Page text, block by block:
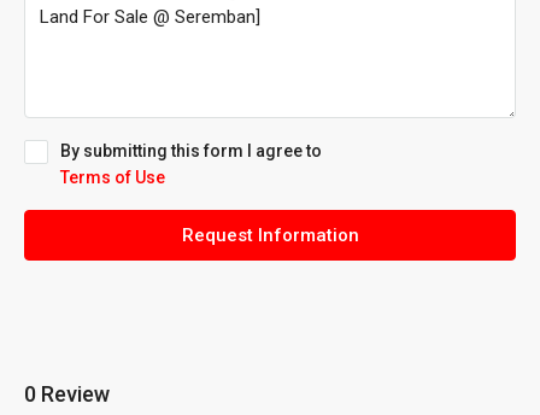
By submitting this form I agree to
Terms of Use
Request Information
0 Review